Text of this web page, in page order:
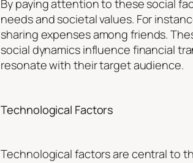
By paying attention to these social
needs and societal values. For
sharing expenses among friends.
social dynamics influence financial
resonate with their target audience.
Technological Factors
Technological factors are central to